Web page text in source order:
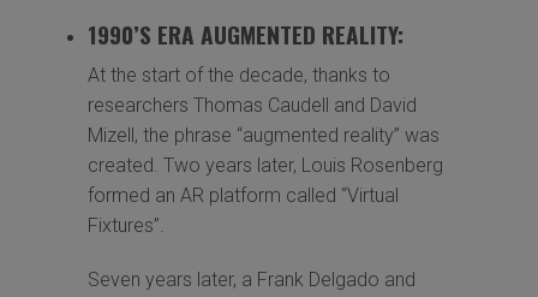
1990’S ERA AUGMENTED REALITY:
At the start of the decade, thanks to
researchers Thomas Caudell and David
Mizell, the phrase “augmented reality” was
created. Two years later, Louis Rosenberg
formed an AR platform called “Virtual
Fixtures”.
Seven years later, a Frank Delgado and